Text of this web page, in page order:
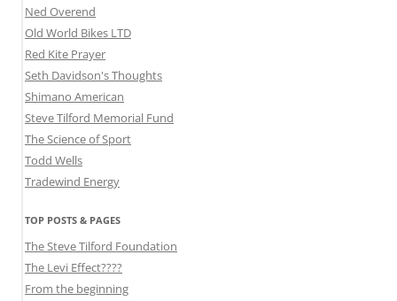
Ned Overend
Old World Bikes LTD
Red Kite Prayer
Seth Davidson's Thoughts
Shimano American
Steve Tilford Memorial Fund
The Science of Sport
Todd Wells
Tradewind Energy
TOP POSTS & PAGES
The Steve Tilford Foundation
The Levi Effect????
From the beginning